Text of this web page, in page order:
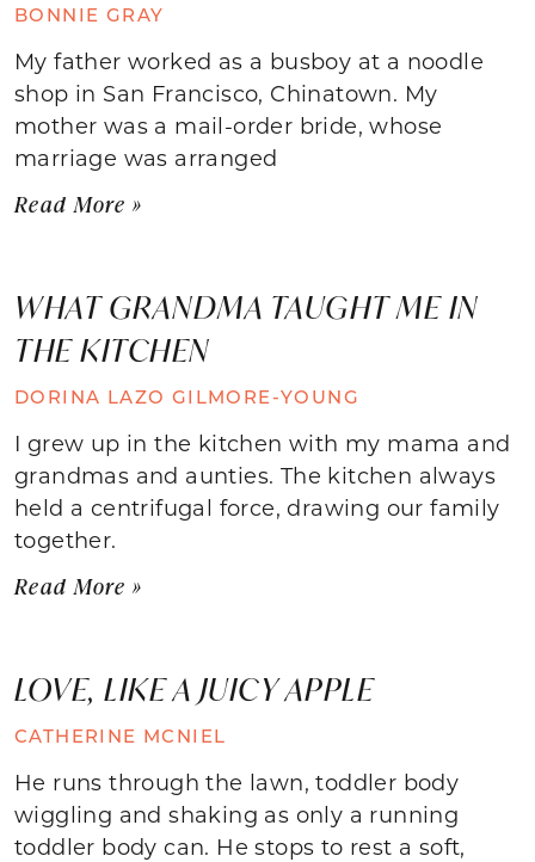
BONNIE GRAY
My father worked as a busboy at a noodle
shop in San Francisco, Chinatown. My
mother was a mail-order bride, whose
marriage was arranged
Read More »
WHAT GRANDMA TAUGHT ME IN
THE KITCHEN
DORINA LAZO GILMORE-YOUNG
I grew up in the kitchen with my mama and
grandmas and aunties. The kitchen always
held a centrifugal force, drawing our family
together.
Read More »
LOVE, LIKE A JUICY APPLE
CATHERINE MCNIEL
He runs through the lawn, toddler body
wiggling and shaking as only a running
toddler body can. He stops to rest a soft,